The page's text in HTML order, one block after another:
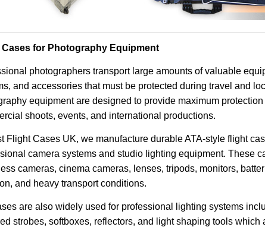
for Photography Equipment
photographers transport large amounts of valuable
and accessories that must be protected during travel and
equipment are designed to provide maximum
shoots, events, and international productions.
Flight Cases UK, we manufacture durable ATA-style flight
camera systems and studio lighting equipment. These
cameras, cinema cameras, lenses, tripods, monitors,
and heavy transport conditions.
are also widely used for professional lighting systems
strobes, softboxes, reflectors, and light shaping tools which